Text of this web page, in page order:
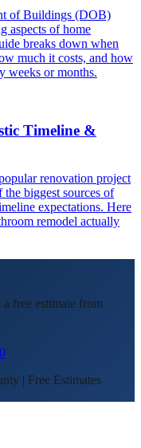
of Buildings (DOB)
aspects of home
breaks down when
much it costs, and how
weeks or months.
Timeline &
renovation project
biggest sources of
expectations. Here
remodel actually
free estimate from
| Free Estimates